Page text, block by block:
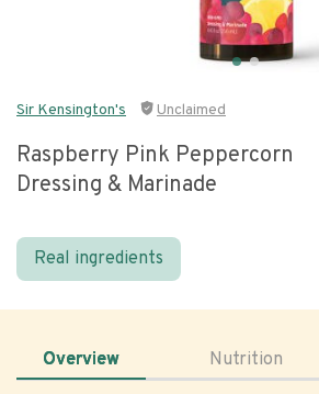
Sir Kensington's Unclaimed
Raspberry Pink Peppercorn
Dressing & Marinade
Real ingredients
Overview Nutrition